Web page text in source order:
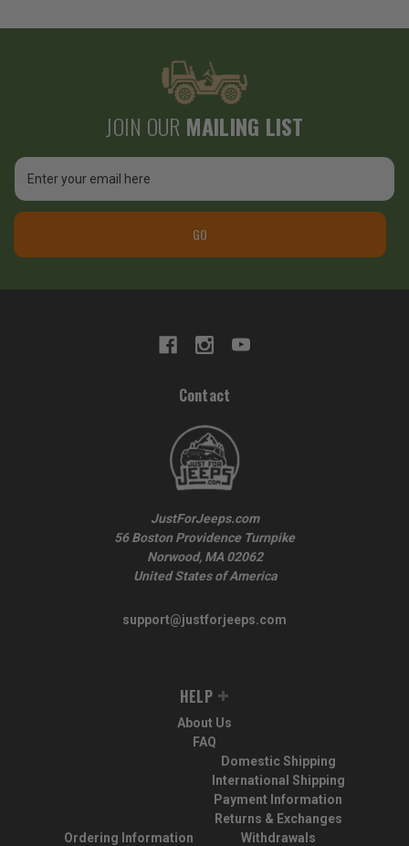
JOIN OUR MAILING LIST
Email
Address
GO
Contact
JustForJeeps.com
56 Boston Providence Turnpike
Norwood, MA 02062
United States of America
support@justforjeeps.com
HELP
About Us
FAQ
Ordering Information
Domestic Shipping
International Shipping
Payment Information
Returns & Exchanges
Withdrawals